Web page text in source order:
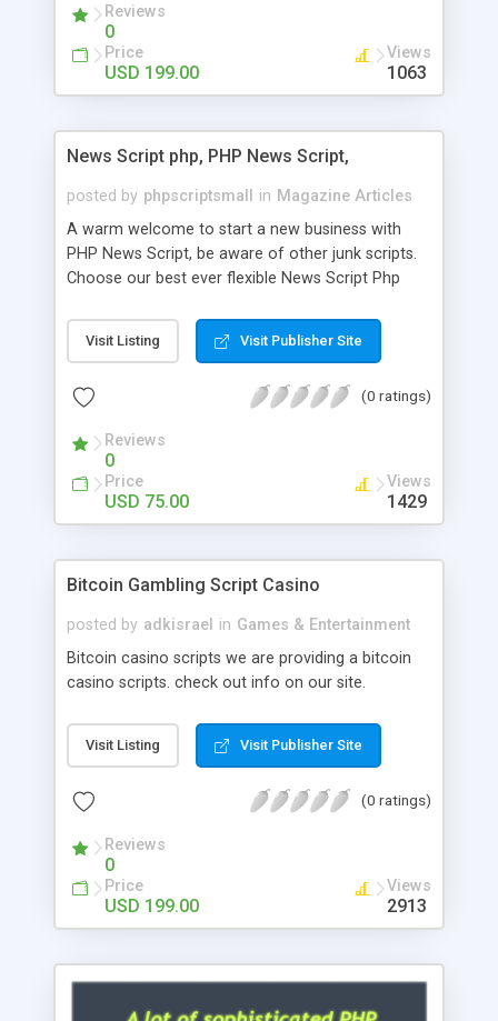
Reviews
0
Price
USD 199.00
Views
1063
News Script php, PHP News Script,
posted by phpscriptsmall in Magazine Articles
A warm welcome to start a new business with
PHP News Script, be aware of other junk scripts.
Choose our best ever flexible News Script Php
post. Php Scripts Mall has 15 years of excellence
works in open source PHP scripts. If you are in
scripts, yeah right you are an incorrect place of
hot news across the globe through our highly
flexible open source PHP scripts. Building online
digital e-publishing is not quite easy until you
choose our great PHP News Script. You can
will be listed in the top 10 results.
Visit Listing Visit Publisher Site
(0 ratings)
Reviews
0
Price
USD 75.00
Views
1429
Bitcoin Gambling Script Casino
posted by adkisrael in Games & Entertainment
Bitcoin casino scripts we are providing a bitcoin
casino scripts. check out info on our site.
Visit Listing Visit Publisher Site
(0 ratings)
Reviews
0
Price
USD 199.00
Views
2913